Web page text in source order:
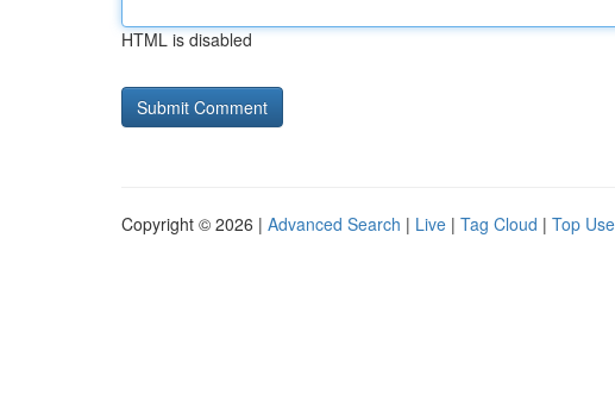
HTML is disabled
Copyright © 2026 | Advanced Search | Live | Tag Cloud | Top